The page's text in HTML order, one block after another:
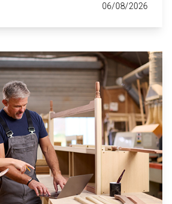
06/08/2026